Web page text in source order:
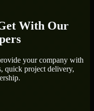
With Our
your company with
quick project delivery,